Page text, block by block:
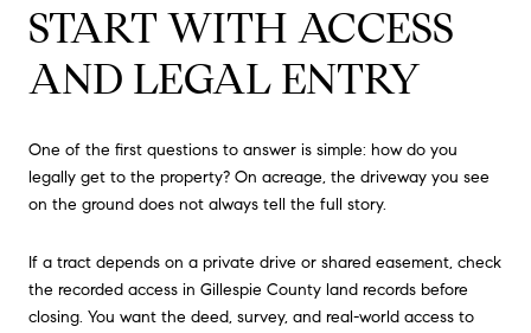
START WITH ACCESS
AND LEGAL ENTRY
One of the first questions to answer is simple: how do you
legally get to the property? On acreage, the driveway you see
on the ground does not always tell the full story.
If a tract depends on a private drive or shared easement, check
the recorded access in Gillespie County land records before
closing. You want the deed, survey, and real-world access to